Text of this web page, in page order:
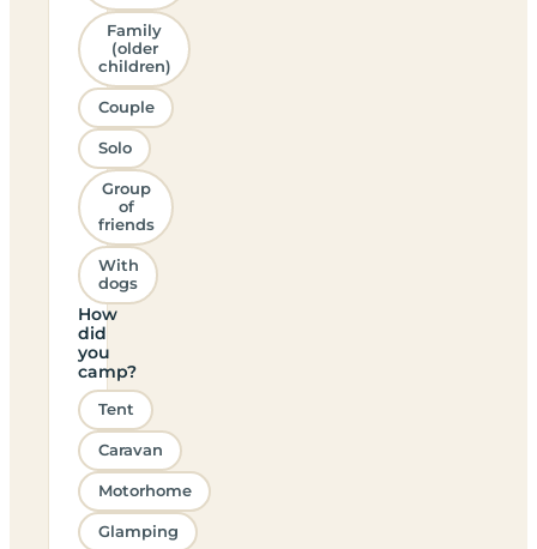
Family
(older
children)
Couple
Solo
Group
of
friends
With
dogs
How
did
you
camp?
Tent
Caravan
Motorhome
Glamping